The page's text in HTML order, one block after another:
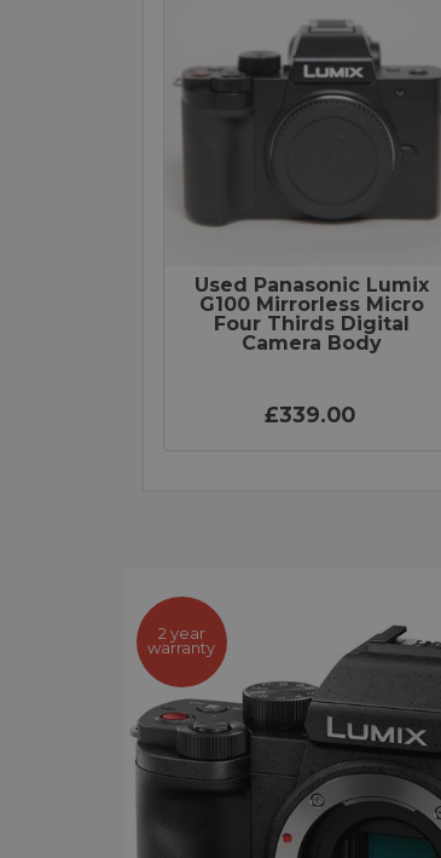
Used Panasonic Lumix
G100 Mirrorless Micro
Four Thirds Digital
Camera Body
£339.00
2 year
warranty